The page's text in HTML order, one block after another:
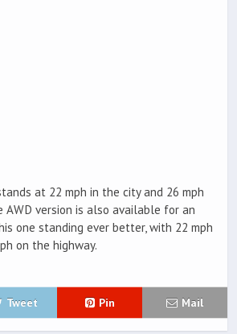
at 22 mph in the city and 26 mph
AWD version is also available for an
one standing ever better, with 22 mph
on the highway.
Tweet Pin Mail